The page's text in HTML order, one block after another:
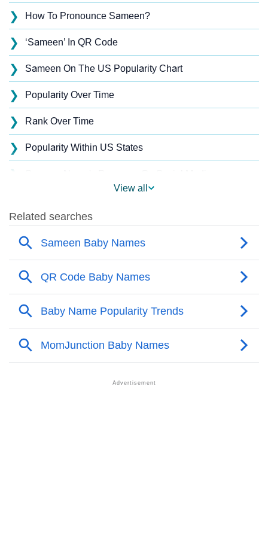
❯ How To Pronounce Sameen?
❯ ‘Sameen’ In QR Code
❯ Sameen On The US Popularity Chart
❯ Popularity Over Time
❯ Rank Over Time
❯ Popularity Within US States
❯
❯ Names With Similar Sound As Sameen
Popular Sibling Names For Sameen
❯ Other Popular Names Beginning With S
❯ Names With Similar Meaning As Sameen
❯ Anagram Names Of Sameen
Adorable Nicknames For Sameen
View all